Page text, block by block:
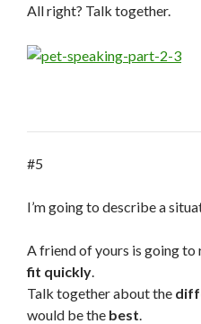
All right? Talk together.
#5
I’m going to describe a
A friend of yours is going to
fit quickly.
Talk together about the
would be the best.